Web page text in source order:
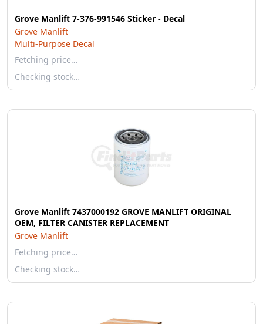
Grove Manlift 7-376-991546 Sticker - Decal
Grove Manlift
Multi-Purpose Decal
Fetching price…
Checking stock…
Grove Manlift 7437000192 GROVE MANLIFT ORIGINAL
OEM, FILTER CANISTER REPLACEMENT
Grove Manlift
Fetching price…
Checking stock…